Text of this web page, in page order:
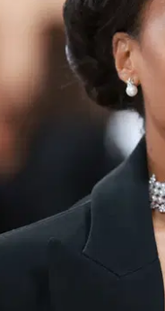
EVENTS
VIDEOS
BE EXTRAS